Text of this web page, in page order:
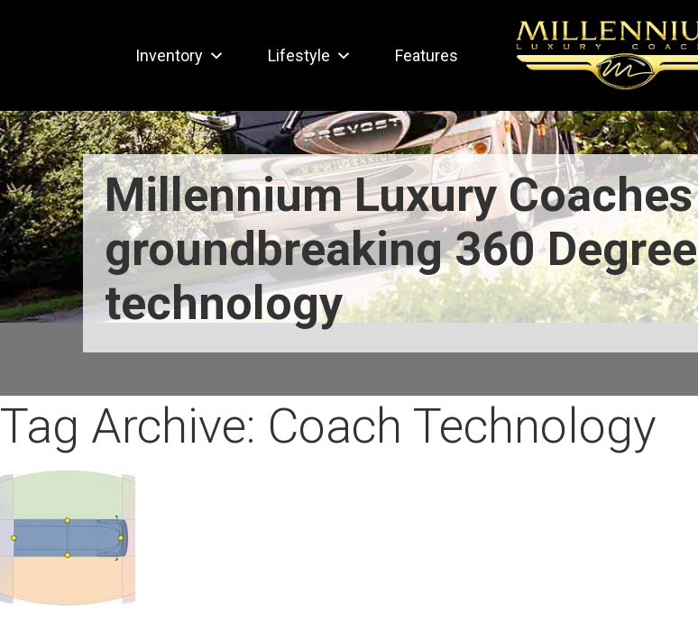
Inventory Lifestyle Features
Millennium Luxury
groundbreaking 360
technology
Tag Archive: Coach Technology